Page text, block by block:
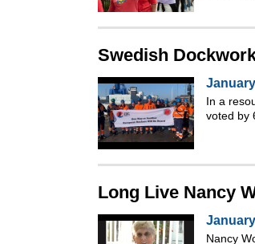
Swedish
In a
voted by
Long Live Nancy
Nancy